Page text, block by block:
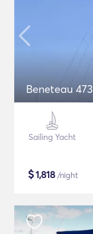
Beneteau 473
Sailing Yacht
$1,818 /night